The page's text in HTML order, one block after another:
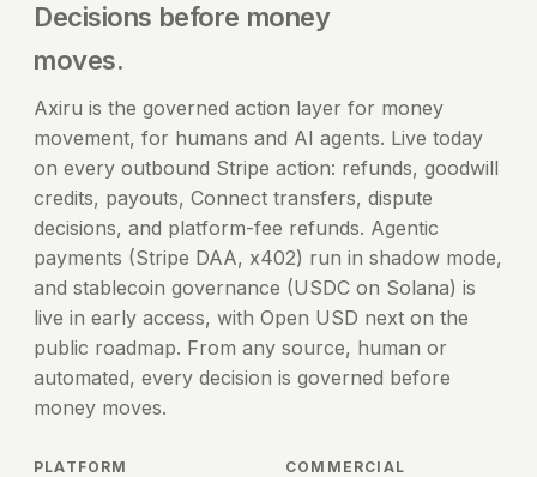
Decisions before money
moves.
Axiru is the governed action layer for money
movement, for humans and AI agents. Live today
on every outbound Stripe action: refunds, goodwill
credits, payouts, Connect transfers, dispute
decisions, and platform-fee refunds. Agentic
payments (Stripe DAA, x402) run in shadow mode,
and stablecoin governance (USDC on Solana) is
live in early access, with Open USD next on the
public roadmap. From any source, human or
automated, every decision is governed before
money moves.
PLATFORM COMMERCIAL